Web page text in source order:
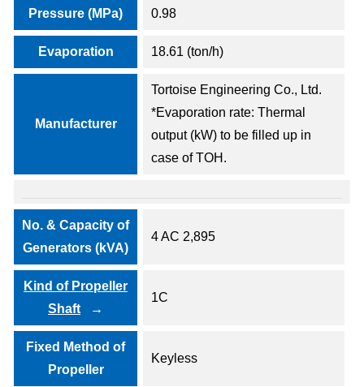
Pressure (MPa) 0.98
Evaporation 18.61 (ton/h)
Manufacturer
Tortoise Engineering Co., Ltd.
*Evaporation rate: Thermal
output (kW) to be filled up in
case of TOH.
No. & Capacity of
Generators (kVA)
4 AC 2,895
Kind of Propeller
Shaft
1C
Fixed Method of
Propeller
Keyless